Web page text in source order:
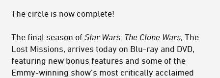
The circle is now complete!
The final season of Star Wars: The Clone Wars, The
Lost Missions, arrives today on Blu-ray and DVD,
featuring new bonus features and some of the
Emmy-winning show's most critically acclaimed